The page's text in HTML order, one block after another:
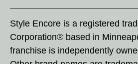
Style Encore is a registered
Corporation® based in
franchise is independently